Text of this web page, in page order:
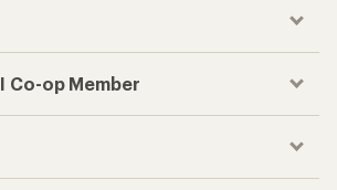
Co-op Member